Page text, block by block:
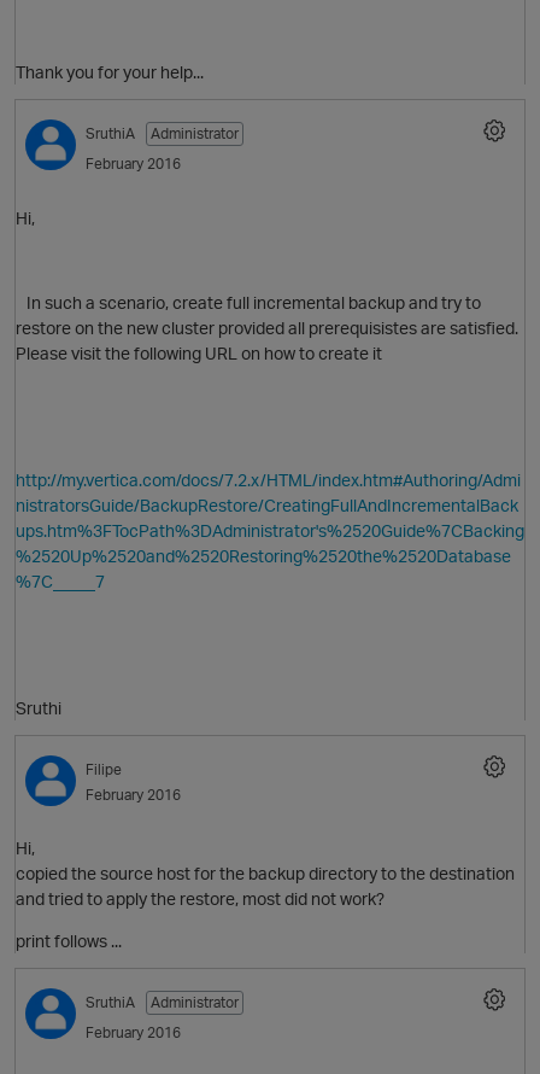
p
Thank you for your help...
SruthiA
Administrator
February 2016
Hi,
In such a scenario, create full incremental backup and try to
restore on the new cluster provided all prerequisistes are satisfied.
Please visit the following URL on how to create it
http://my.vertica.com/docs/7.2.x/HTML/index.htm#Authoring/Admi
nistratorsGuide/BackupRestore/CreatingFullAndIncrementalBack
ups.htm%3FTocPath%3DAdministrator's%2520Guide%7CBacking
%2520Up%2520and%2520Restoring%2520the%2520Database
%7C_____7
Sruthi
Filipe
February 2016
Hi,
copied the source host for the backup directory to the destination
and tried to apply the restore, most did not work?
print follows ...
SruthiA
Administrator
February 2016